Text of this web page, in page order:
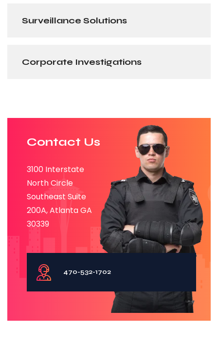
Surveillance Solutions
Corporate Investigations
Contact Us
3100 Interstate
North Circle
Southeast Suite
200A, Atlanta GA
30339
470-532-1702